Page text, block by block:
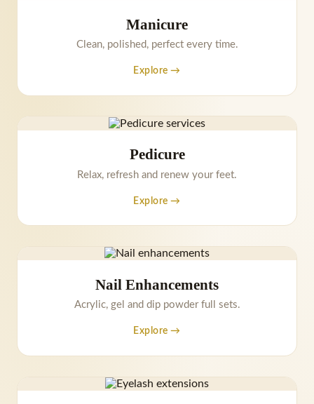
Manicure
Clean, polished, perfect every time.
Explore →
Pedicure
Relax, refresh and renew your feet.
Explore →
Nail Enhancements
Acrylic, gel and dip powder full sets.
Explore →